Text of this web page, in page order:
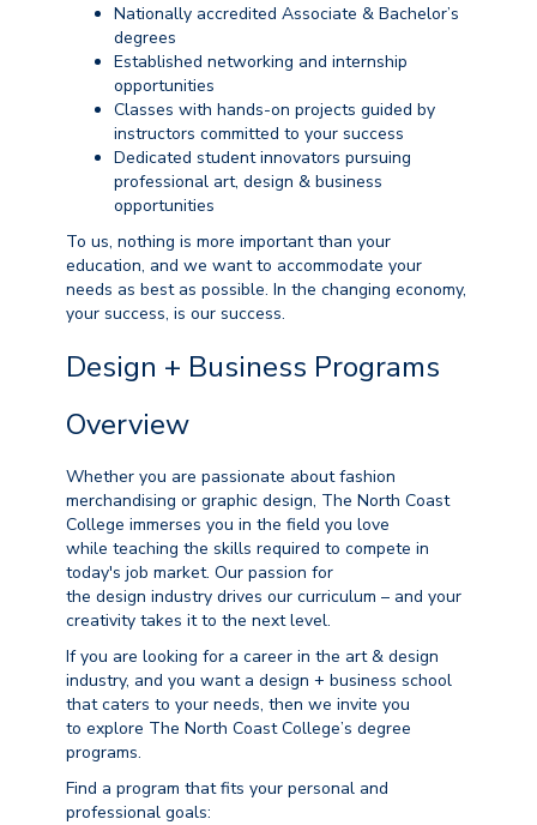
Nationally accredited Associate & Bachelor’s
degrees
Established networking and internship
opportunities
Classes with hands-on projects guided by
instructors committed to your success
Dedicated student innovators pursuing
professional art, design & business
opportunities
To us, nothing is more important than your
education, and we want to accommodate your
needs as best as possible. In the changing economy,
your success, is our success.
Design + Business Programs
Overview
Whether you are passionate about fashion
merchandising or graphic design, The North Coast
College immerses you in the field you love
while teaching the skills required to compete in
today's job market. Our passion for
the design industry drives our curriculum – and your
creativity takes it to the next level.
Ifyou are looking for a career in the art & design
industry, and you want a design + business school
that caters to your needs, then we invite you
to explore The North Coast College’s degree
programs.
Find a program that fits your personal and
professional goals: